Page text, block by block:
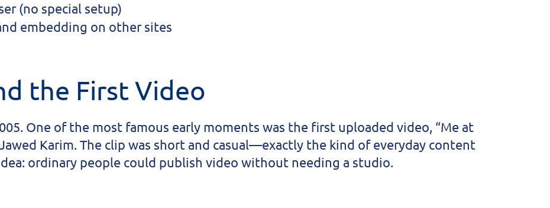
(no special setup)
embedding on other sites
the First Video
One of the most famous early moments was the first uploaded video, “Me at
Karim. The clip was short and casual—exactly the kind of everyday content
ordinary people could publish video without needing a studio.